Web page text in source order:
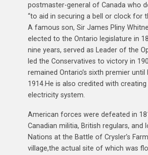
postmaster-general of Canada who
“to aid in securing a bell or clock for
A famous son, Sir James Pliny
elected to the Ontario legislature in
nine years, served as Leader of the
led the Conservatives to victory in
remained Ontario’s sixth premier until
1914.He is also credited with creating
electricity system.
American forces were defeated in
Canadian militia, British regulars, and
Nations at the Battle of Crysler’s
village,the actual site of which was